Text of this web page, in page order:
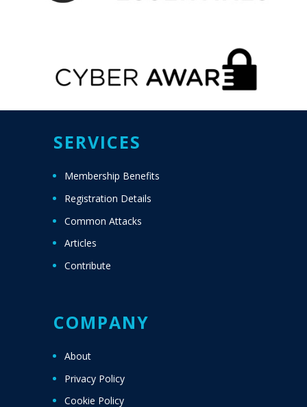
SERVICES
Membership Benefits
Registration Details
Common Attacks
Articles
Contribute
COMPANY
About
Privacy Policy
Cookie Policy